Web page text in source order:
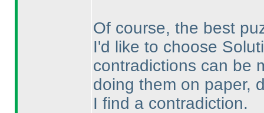
Of course, the best
I'd like to choose
contradictions can be
doing them on paper,
I find a contradiction.